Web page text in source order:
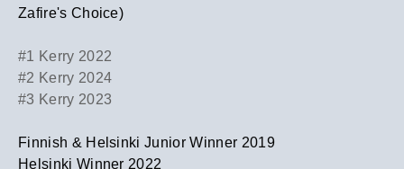
Zafire's Choice)
#1 Kerry 2022
#2 Kerry 2024
#3 Kerry 2023
Finnish & Helsinki Junior Winner 2019
Helsinki Winner 2022